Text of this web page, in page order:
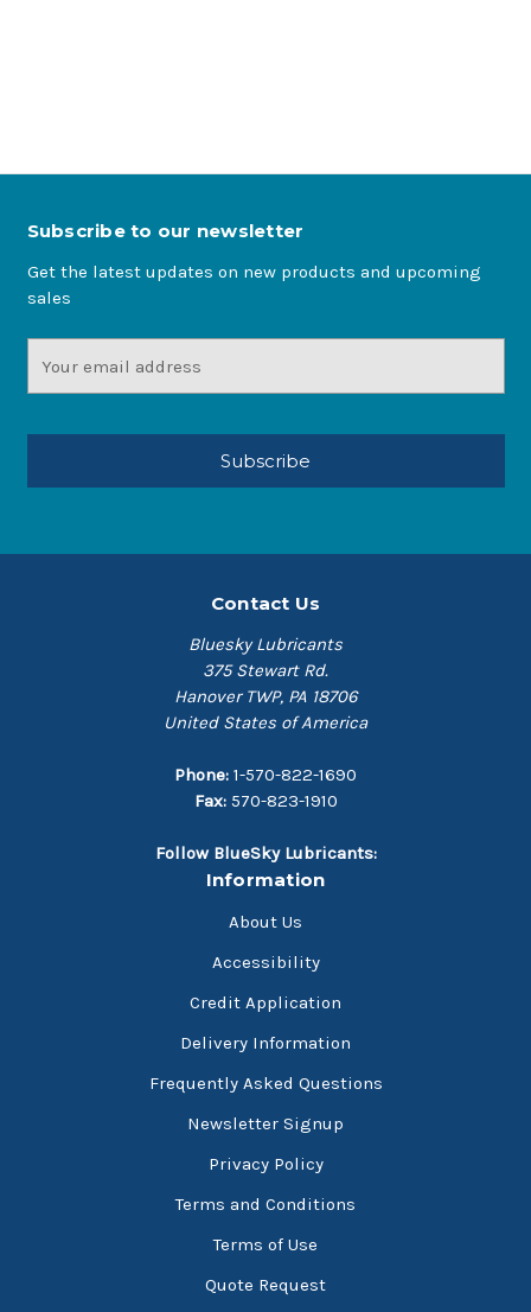
Subscribe to our newsletter
Get the latest updates on new products and upcoming
sales
Address
Contact Us
Bluesky Lubricants
375 Stewart Rd.
Hanover TWP, PA 18706
United States of America
Phone: 1-570-822-1690
Fax: 570-823-1910
Follow BlueSky Lubricants:
Information
About Us
Accessibility
Credit Application
Delivery Information
Frequently Asked Questions
Newsletter Signup
Privacy Policy
Terms and Conditions
Terms of Use
Quote Request